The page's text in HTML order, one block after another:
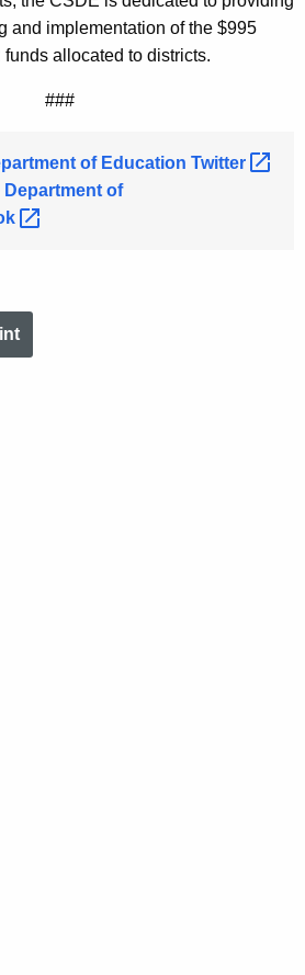
and implementation of the $995
allocated to districts.
###
of Education Twitter
Department of